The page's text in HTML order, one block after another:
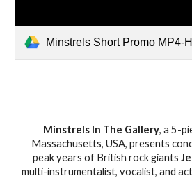
Minstrels Short Promo MP4-
Minstrels In The Gallery, a 5-
Massachusetts, USA, presents
peak years of British rock giants
multi-instrumentalist, vocalist, and